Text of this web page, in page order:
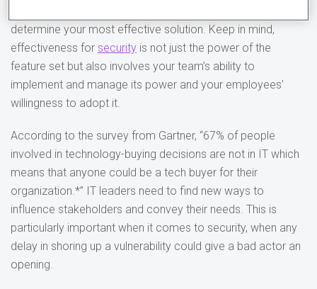
determine your most effective solution. Keep in mind,
effectiveness for security is not just the power of the
feature set but also involves your team’s ability to
implement and manage its power and your employees’
willingness to adopt it.
According to the survey from Gartner, “67% of people
involved in technology-buying decisions are not in IT which
means that anyone could be a tech buyer for their
organization.*” IT leaders need to find new ways to
influence stakeholders and convey their needs. This is
particularly important when it comes to security, when any
delay in shoring up a vulnerability could give a bad actor an
opening.